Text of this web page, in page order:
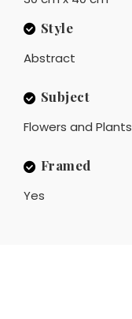
Style
Abstract
Subject
Flowers and Plants
Framed
Yes